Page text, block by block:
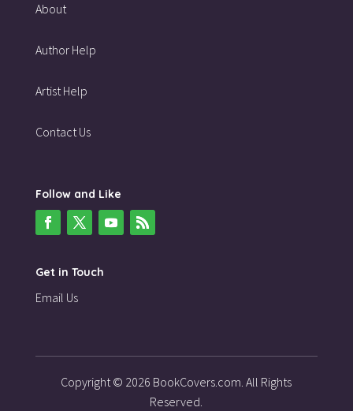
About
Author Help
Artist Help
Contact Us
Follow and Like
Get in Touch
Email Us
Copyright © 2026 BookCovers.com. All Rights
Reserved.